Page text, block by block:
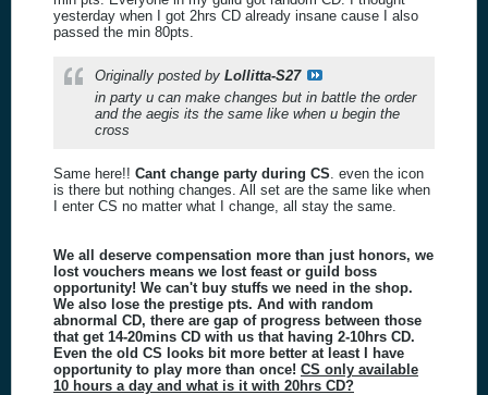
yesterday when I got 2hrs CD already insane cause I also
passed the min 80pts.
Originally posted by Lollitta-S27
in party u can make changes but in battle the order
and the aegis its the same like when u begin the
cross
Same here!! Cant change party during CS . even the icon
is there but nothing changes. All set are the same like when
I enter CS no matter what I change, all stay the same.
We all deserve compensation more than just honors, we
lost vouchers means we lost feast or guild boss
opportunity! We can't buy stuffs we need in the shop.
We also lose the prestige pts. And with random
abnormal CD, there are gap of progress between those
that get 14-20mins CD with us that having 2-10hrs CD.
Even the old CS looks bit more better at least I have
opportunity to play more than once! CS only available
10 hours a day and what is it with 20hrs CD?